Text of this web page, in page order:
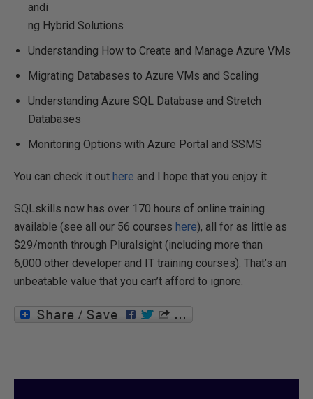
andi
ng Hybrid Solutions
Understanding How to Create and Manage Azure VMs
Migrating Databases to Azure VMs and Scaling
Understanding Azure SQL Database and Stretch
Databases
Monitoring Options with Azure Portal and SSMS
You can check it out here and I hope that you enjoy it.
SQLskills now has over 170 hours of online training
available (see all our 56 courses here), all for as little as
$29/month through Pluralsight (including more than
6,000 other developer and IT training courses). That’s an
unbeatable value that you can’t afford to ignore.